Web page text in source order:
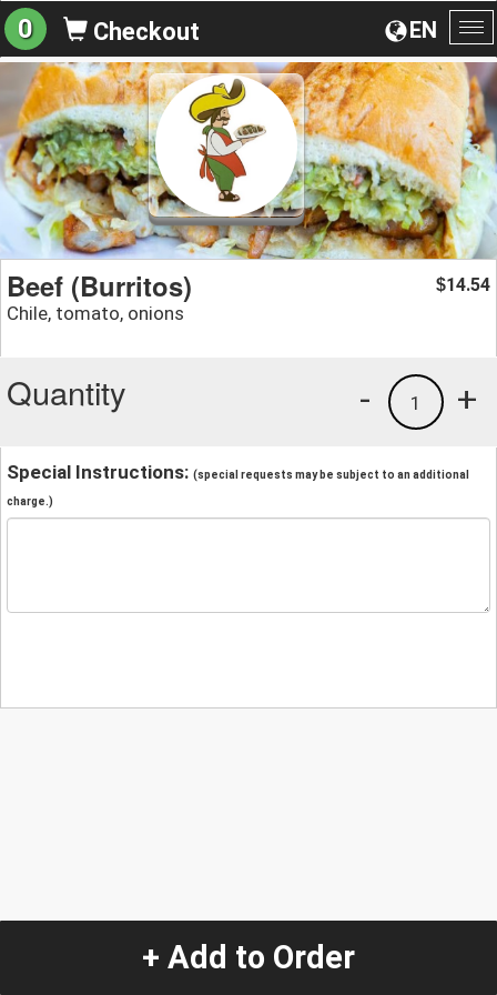
EN
0 Checkout
Beef (Burritos)
Chile, tomato, onions
$14.54
Quantity +
1
-
Special Instructions: (special requests may be subject to an additional
charge.)
+ Add to Order